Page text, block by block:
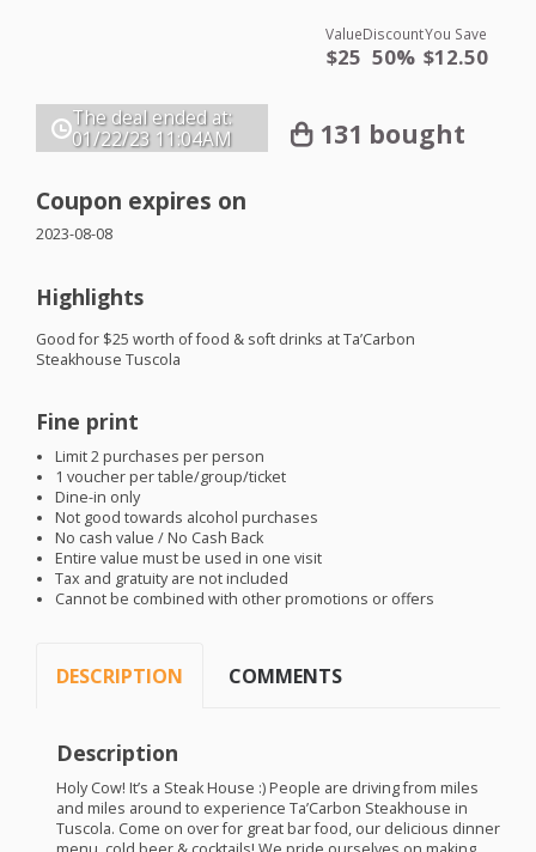
Value
$25
Discount
50%
You Save
$12.50
The deal ended at:
01/22/23 11:04AM 131 bought
Coupon expires on
2023-08-08
Highlights
Good for $25 worth of food & soft drinks at Ta’Carbon
Steakhouse Tuscola
Fine print
Limit 2 purchases per person
1 voucher per table/group/ticket
Dine-in only
Not good towards alcohol purchases
No cash value / No Cash Back
Entire value must be used in one visit
Tax and gratuity are not included
Cannot be combined with other promotions or offers
DESCRIPTION COMMENTS
Description
Holy Cow! It’s a Steak House :) People are driving from miles
and miles around to experience Ta’Carbon Steakhouse in
Tuscola. Come on over for great bar food, our delicious dinner